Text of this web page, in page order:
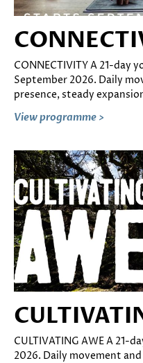
CONNECTIVITY A 21-day
September 2026. Daily
presence, steady
View programme >
CULTIVATING AWE A 21-
2026. Daily movement